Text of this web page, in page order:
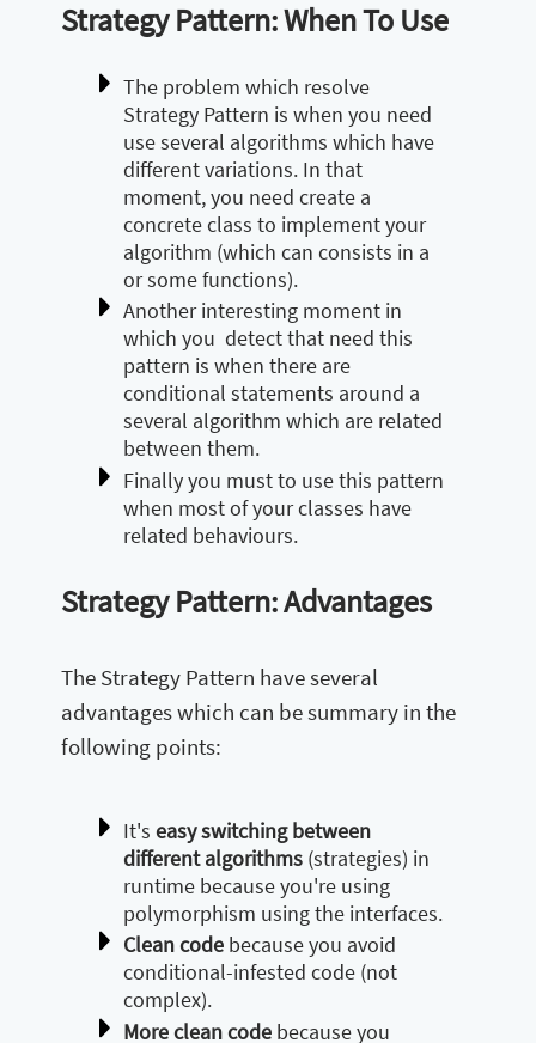
Strategy Pattern: When To Use
The problem which resolve
Strategy Pattern is when you need
use several algorithms which have
different variations. In that
moment, you need create a
concrete class to implement your
algorithm (which can consists in a
or some functions).
Another interesting moment in
which you detect that need this
pattern is when there are
conditional statements around a
several algorithm which are related
between them.
Finally you must to use this pattern
when most of your classes have
related behaviours.
Strategy Pattern: Advantages
The Strategy Pattern have several
advantages which can be summary in the
following points:
It's easy switching between
different algorithms (strategies) in
runtime because you're using
polymorphism using the interfaces.
Clean code because you avoid
conditional-infested code (not
complex).
More clean code because you